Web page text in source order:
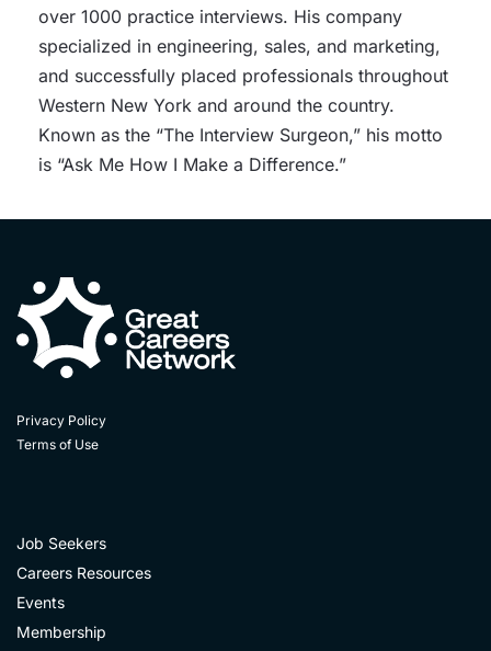
over 1000 practice interviews. His company
specialized in engineering, sales, and marketing,
and successfully placed professionals throughout
Western New York and around the country.
Known as the “The Interview Surgeon,” his motto
is “Ask Me How I Make a Difference.”
Privacy Policy
Terms of Use
Job Seekers
Careers Resources
Events
Membership